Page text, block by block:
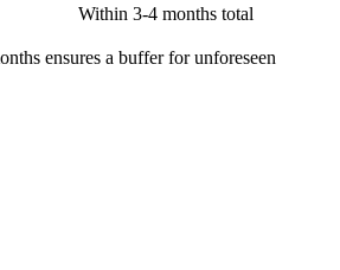
Within 3-4 months total
ensures a buffer for unforeseen